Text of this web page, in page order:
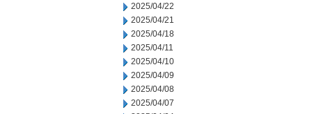
2025/04/22
2025/04/21
2025/04/18
2025/04/11
2025/04/10
2025/04/09
2025/04/08
2025/04/07